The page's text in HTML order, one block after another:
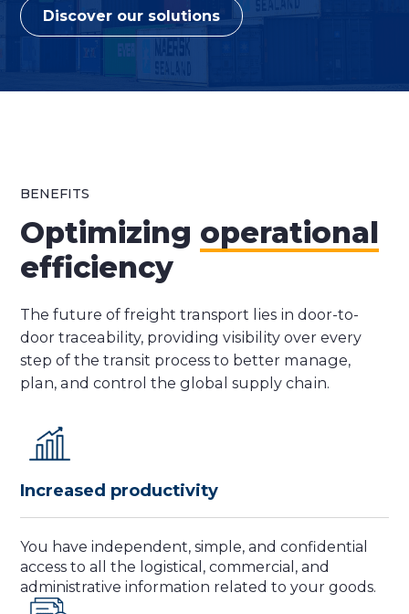
Discover our solutions
BENEFITS
Optimizing operational
efficiency
The future of freight transport lies in door-to-
door traceability, providing visibility over every
step of the transit process to better manage,
plan, and control the global supply chain.
Increased productivity
You have independent, simple, and confidential
access to all the logistical, commercial, and
administrative information related to your goods.